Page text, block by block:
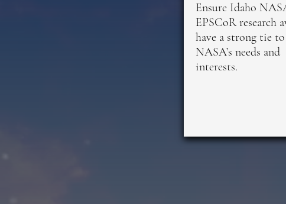
Ensure Idaho
EPSCoR research
have a strong tie to
NASA’s needs and
interests.